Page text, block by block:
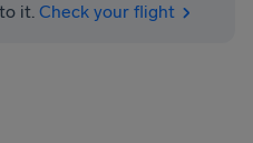
it. Check your flight